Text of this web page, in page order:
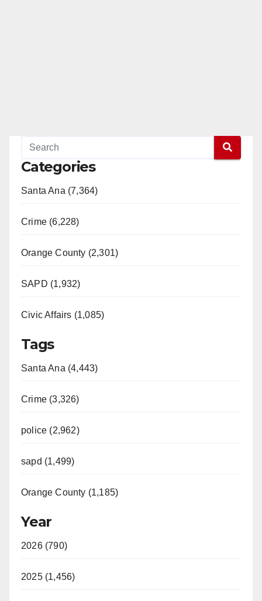
Categories
Santa Ana (7,364)
Crime (6,228)
Orange County (2,301)
SAPD (1,932)
Civic Affairs (1,085)
Tags
Santa Ana (4,443)
Crime (3,326)
police (2,962)
sapd (1,499)
Orange County (1,185)
Year
2026 (790)
2025 (1,456)